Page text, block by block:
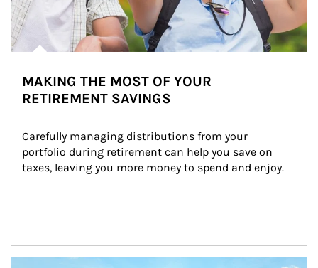
MAKING THE MOST OF YOUR
RETIREMENT SAVINGS
Carefully managing distributions from your
portfolio during retirement can help you save on
taxes, leaving you more money to spend and enjoy.